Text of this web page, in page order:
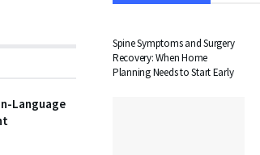
Language
Spine Symptoms and Surgery
Recovery: When Home
Planning Needs to Start Early